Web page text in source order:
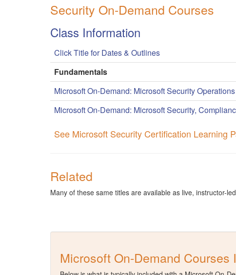
Security On-Demand Courses
Class Information
Click Title for Dates & Outlines
Fundamentals
Microsoft On-Demand: Microsoft Security
Microsoft On-Demand: Microsoft Security,
See Microsoft Security Certification Learning
Related
Many of these same titles are available as live, instructor-
Microsoft On-Demand Courses